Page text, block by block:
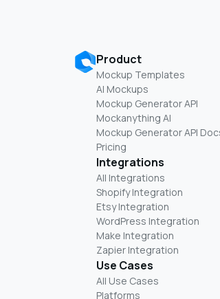
Product
Mockup Templates
AI Mockups
Mockup Generator API
Mockanything AI
Mockup Generator API
Pricing
Integrations
All Integrations
Shopify Integration
Etsy Integration
WordPress Integration
Make Integration
Zapier Integration
Use Cases
All Use Cases
Platforms